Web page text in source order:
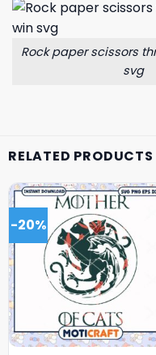
Rock paper scissors
svg
RELATED PRODUCTS
-20%